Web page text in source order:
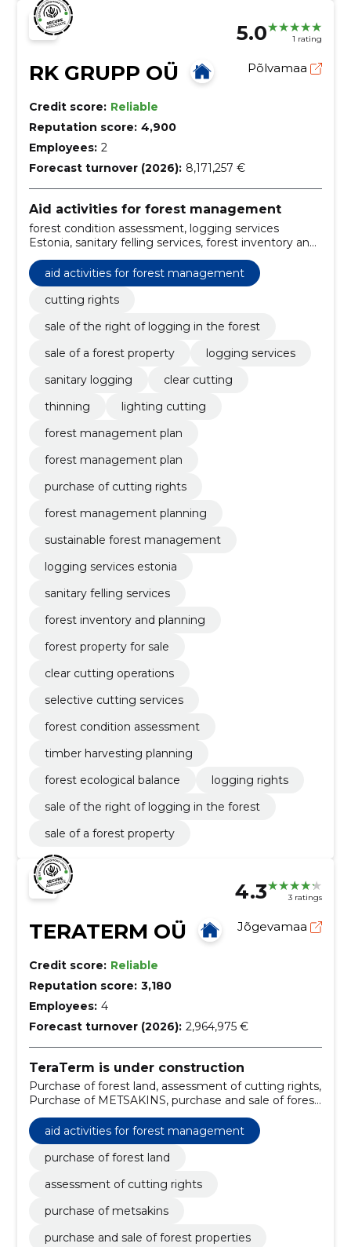
5.0 1 rating
RK GRUPP OÜ Põlvamaa
Credit score: Reliable
Reputation score: 4,900
Employees: 2
Forecast turnover (2026): 8,171,257 €
Aid activities for forest management
forest condition assessment, logging services
Estonia, sanitary felling services, forest inventory and
operations, selective cutting services, logging rights,
sale of a forest property, sale of the right of logging
in the forest
aid activities for forest management
cutting rights
sale of the right of logging in the forest
sale of a forest property
logging services
sanitary logging
clear cutting
thinning
lighting cutting
forest management plan
forest management plan
purchase of cutting rights
forest management planning
sustainable forest management
logging services estonia
sanitary felling services
forest inventory and planning
forest property for sale
clear cutting operations
selective cutting services
forest condition assessment
timber harvesting planning
forest ecological balance
logging rights
sale of the right of logging in the forest
sale of a forest property
4.3 3 ratings
TERATERM OÜ Jõgevamaa
Credit score: Reliable
Reputation score: 3,180
Employees: 4
Forecast turnover (2026): 2,964,975 €
TeraTerm is under construction
Purchase of forest land, assessment of cutting rights,
Purchase of METSAKINS, purchase and sale of forest
properties, forest land management, forest property
purchase, forest land development, forest land
acquisition, forest property transactions, forest land
transactions
aid activities for forest management
purchase of forest land
assessment of cutting rights
purchase of metsakins
purchase and sale of forest properties